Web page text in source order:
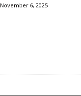
November 6, 2025